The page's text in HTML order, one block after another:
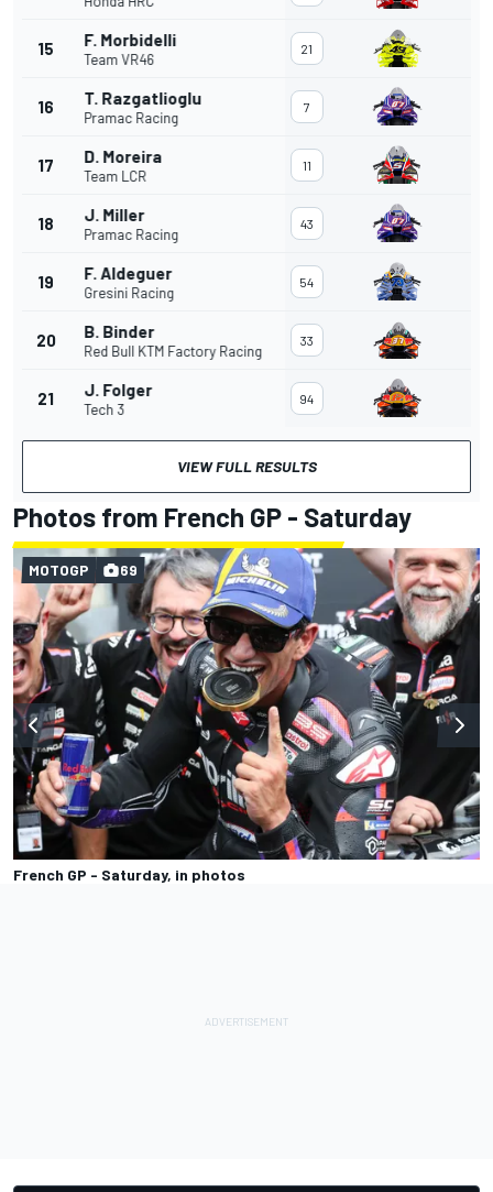
15 F. Morbidelli
Team VR46
21
16 T. Razgatlioglu
Pramac Racing
7
17 D. Moreira
Team LCR
11
18 J. Miller
Pramac Racing
43
19 F. Aldeguer
Gresini Racing
54
20 B. Binder
Red Bull KTM Factory Racing
33
21 J. Folger
Tech 3
94
VIEW FULL RESULTS
Photos from French GP - Saturday
French GP - Saturday, in photos
MOTOGP 69